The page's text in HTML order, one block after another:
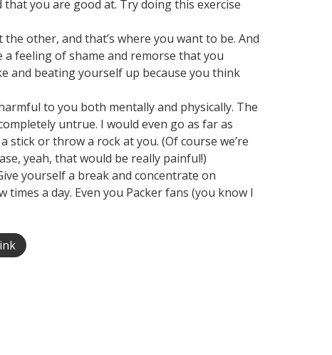
you are good at. Try doing this exercise
other, and that’s where you want to be. And
a feeling of shame and remorse that you
and beating yourself up because you think
to you both mentally and physically. The
untrue. I would even go as far as
or throw a rock at you. (Of course we’re
yeah, that would be really painful!)
yourself a break and concentrate on
a day. Even you Packer fans (you know I